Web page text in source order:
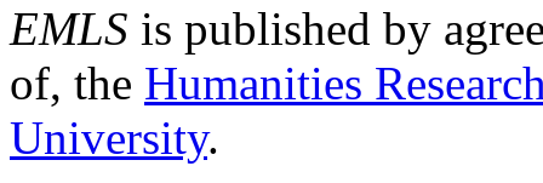
EMLS is published by
of, the Humanities
University.